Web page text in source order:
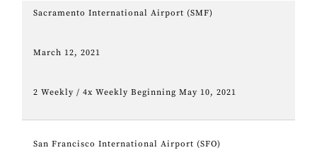
Sacramento International Airport (SMF)
March 12, 2021
2 Weekly / 4x Weekly Beginning May 10, 2021
San Francisco International Airport (SFO)